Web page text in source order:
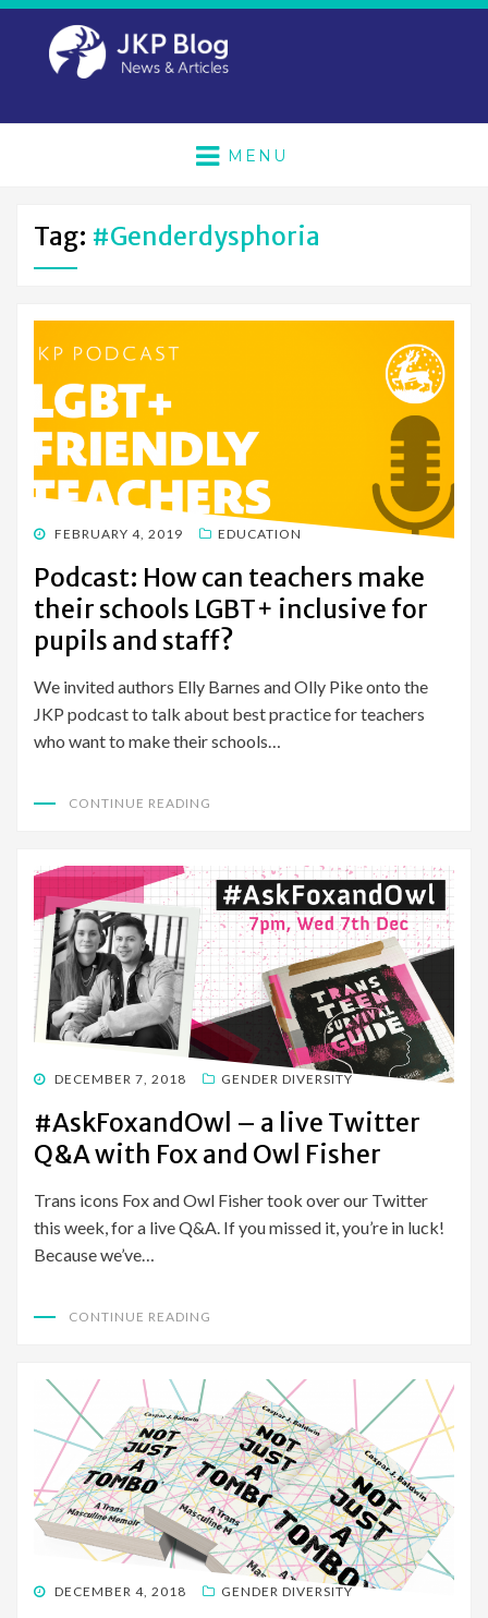
MENU
Tag: #genderdysphoria
POSTED
FEBRUARY 4, 2019 EDUCATION
Podcast: How can teachers make
their schools LGBT+ inclusive for
pupils and staff?
We invited authors Elly Barnes and Olly Pike onto the
JKP podcast to talk about best practice for teachers
who want to make their schools…
CONTINUE READING
POSTED
DECEMBER 7, 2018 GENDER DIVERSITY
#AskFoxandOwl – a live Twitter
Q&A with Fox and Owl Fisher
Trans icons Fox and Owl Fisher took over our Twitter
this week, for a live Q&A. If you missed it, you’re in luck!
Because we’ve…
CONTINUE READING
POSTED
DECEMBER 4, 2018 GENDER DIVERSITY